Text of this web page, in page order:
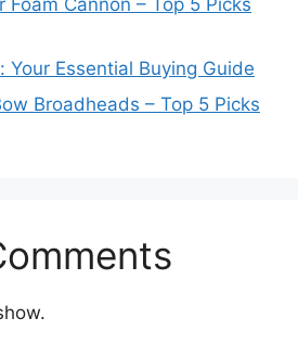
Foam Cannon – Top 5 Picks
Your Essential Buying Guide
Broadheads – Top 5 Picks